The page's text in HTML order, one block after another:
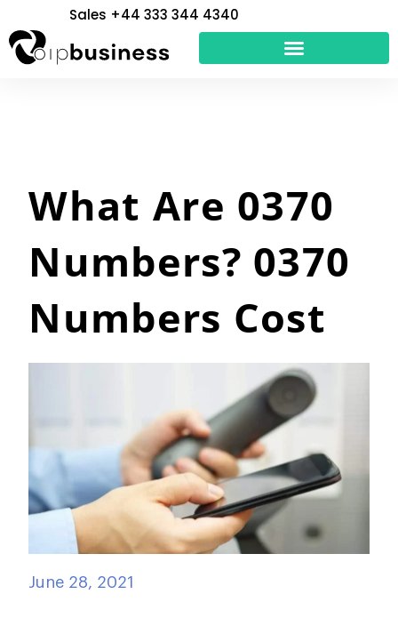
to
content
Sales +44 333 344 4340
What Are 0370
Numbers? 0370
Numbers Cost
June 28, 2021